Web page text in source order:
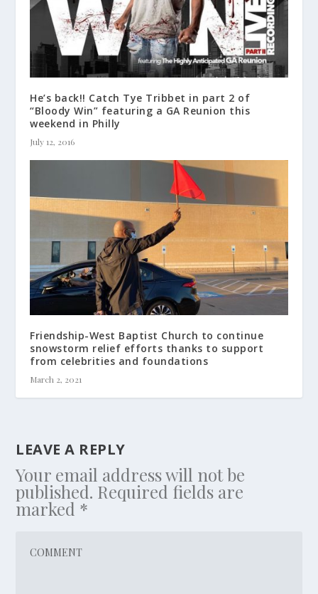
He’s back!! Catch Tye Tribbet in part 2 of
“Bloody Win” featuring a GA Reunion this
weekend in Philly
July 12, 2016
Friendship-West Baptist Church to continue
snowstorm relief efforts thanks to support
from celebrities and foundations
March 2, 2021
LEAVE A REPLY
Your email address will not be
published. Required fields are
marked *